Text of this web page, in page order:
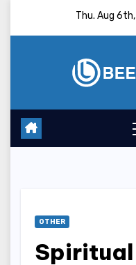
Thu. Aug
OTHER